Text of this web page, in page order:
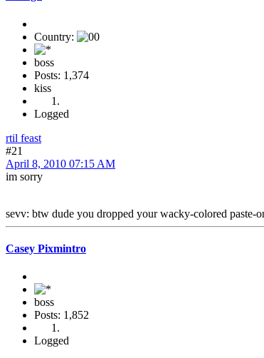
Country:
boss
Posts: 1,374
kiss
Logged
rtil feast
#21
April 8, 2010 07:15 AM
im sorry
sevv: btw dude you dropped your wacky-colored paste-
Casey Pixmintro
boss
Posts: 1,852
Logged